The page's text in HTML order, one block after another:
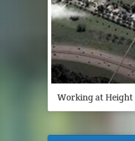
Working at Height